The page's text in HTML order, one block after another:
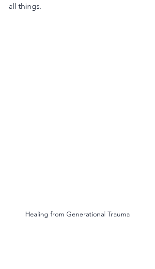
all things.
Healing from Generational Trauma